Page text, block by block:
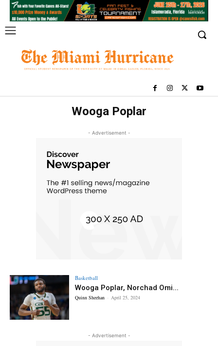
Wooga Poplar
- Advertisement -
Basketball
Wooga Poplar, Norchad Omi...
Quinn Sheehan - April 25, 2024
- Advertisement -